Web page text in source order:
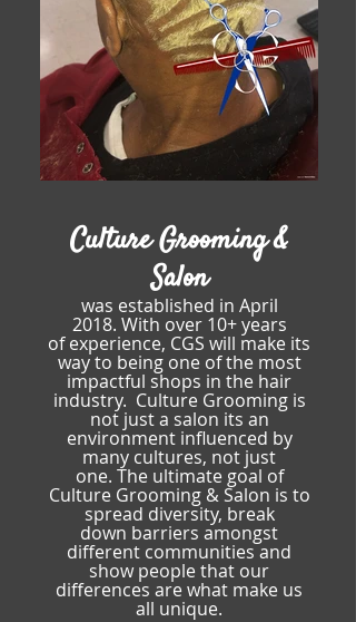
Culture Grooming &
Salon
was established in April
2018. With over 10+ years
ofexperience, CGS will make its
way to being one of the most
impactful shops in the hair
industry. Culture Grooming is
not just a salon its an
environment influenced by
many cultures, not just
one. The ultimate goal of
Culture Grooming & Salon is to
spread diversity, break
down barriers amongst
different communities and
show people that our
differences are what make us
all unique.